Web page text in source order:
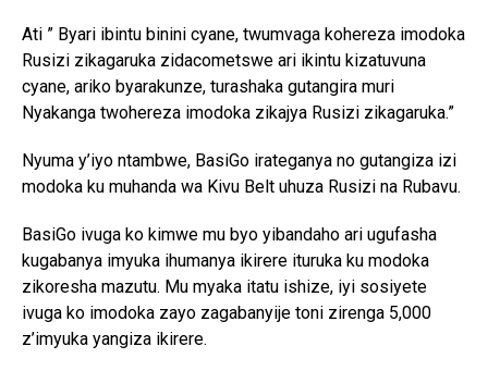
Ati ” Byari ibintu binini cyane, twumvaga kohereza imodoka
Rusizi zikagaruka zidacometswe ari ikintu kizatuvuna
cyane, ariko byarakunze, turashaka gutangira muri
Nyakanga twohereza imodoka zikajya Rusizi zikagaruka.”
Nyuma y’iyo ntambwe, BasiGo irateganya no gutangiza izi
modoka ku muhanda wa Kivu Belt uhuza Rusizi na Rubavu.
BasiGo ivuga ko kimwe mu byo yibandaho ari ugufasha
kugabanya imyuka ihumanya ikirere ituruka ku modoka
zikoresha mazutu. Mu myaka itatu ishize, iyi sosiyete
ivuga ko imodoka zayo zagabanyije toni zirenga 5,000
z’imyuka yangiza ikirere.